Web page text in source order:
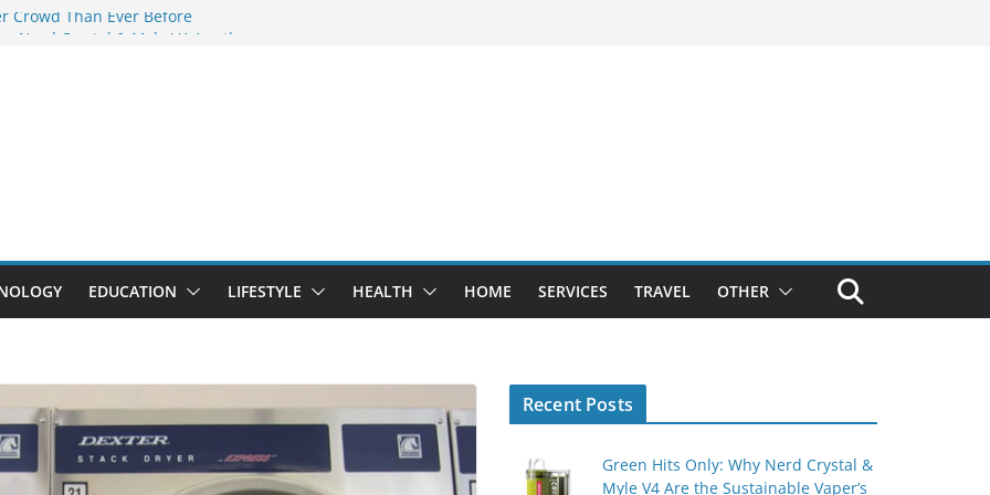
Crowd Than Ever Before
Professional Septic Tank Pumping
Are Here: How Elf Bar EP 8000 & Al
Winning the Vape War
How Elf Bar 10000 Puffs 50mg Deliver
Compromise
EDUCATION LIFESTYLE HEALTH HOME SERVICES TRAVEL OTHER
Recent Posts
Green Hits Only: Why Nerd Crystal &
Myle V4 Are the Sustainable Vaper’s